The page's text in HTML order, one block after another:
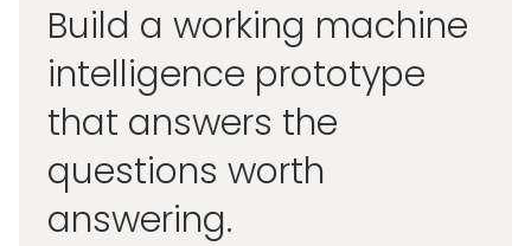
Build a working machine
intelligence prototype
that answers the
questions worth
answering.